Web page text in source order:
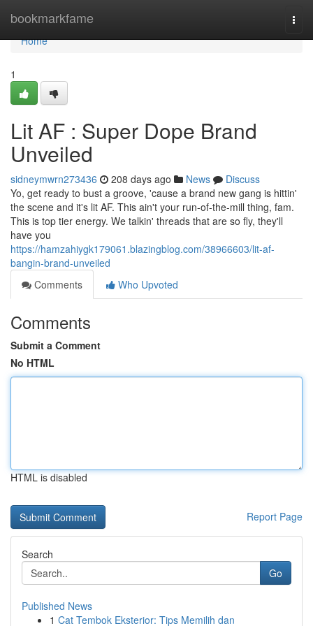
bookmarkfame
Home
Home
1
Lit AF : Super Dope Brand
Unveiled
sidneymwrn273436 208 days ago News
Discuss
Yo, get ready to bust a groove, 'cause a brand new gang is hittin'
the scene and it's lit AF. This ain't your run-of-the-mill thing, fam.
This is top tier energy. We talkin' threads that are so fly, they'll
have you
https://hamzahiygk179061.blazingblog.com/38966603/lit-af-
bangin-brand-unveiled
Comments
Who Upvoted
Comments
Submit a Comment
No HTML
HTML is disabled
Report Page
Search
Go
Published News
1 Cat Tembok Eksterior: Tips Memilih dan